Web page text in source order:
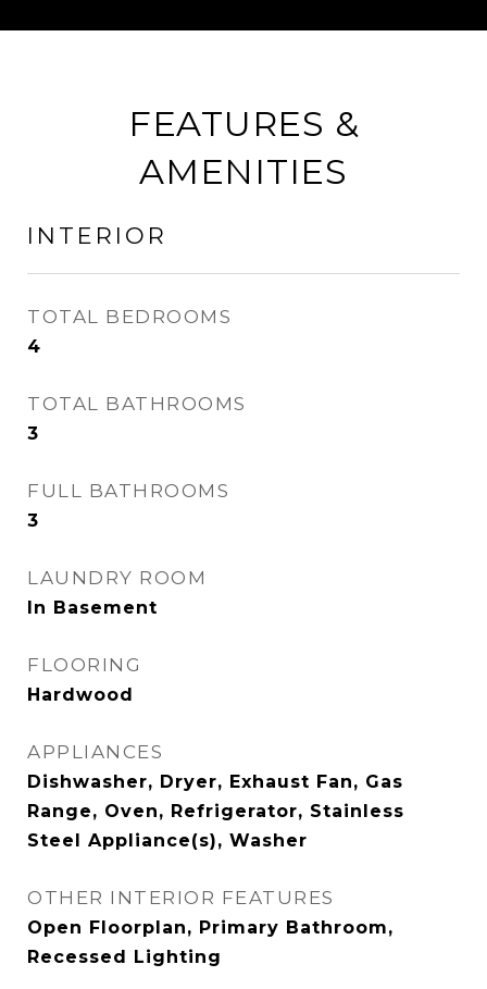
FEATURES &
AMENITIES
INTERIOR
TOTAL BEDROOMS
4
TOTAL BATHROOMS
3
FULL BATHROOMS
3
LAUNDRY ROOM
In Basement
FLOORING
Hardwood
APPLIANCES
Dishwasher, Dryer, Exhaust Fan, Gas
Range, Oven, Refrigerator, Stainless
Steel Appliance(s), Washer
OTHER INTERIOR FEATURES
Open Floorplan, Primary Bathroom,
Recessed Lighting